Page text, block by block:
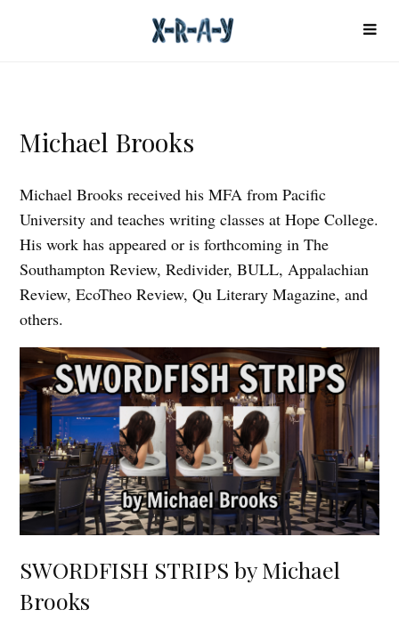
Michael Brooks
Michael Brooks received his MFA from Pacific
University and teaches writing classes at Hope College.
His work has appeared or is forthcoming in The
Southampton Review, Redivider, BULL, Appalachian
Review, EcoTheo Review, Qu Literary Magazine, and
others.
SWORDFISH STRIPS by Michael
Brooks